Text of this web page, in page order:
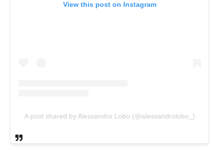
View this post on Instagram
A post shared by Alessandro Lobo (@alessandrolobo_)